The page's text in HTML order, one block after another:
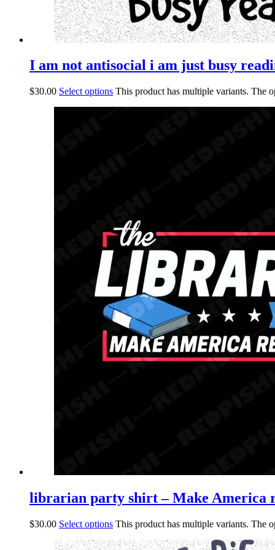
I am not antisocial i am just busy
$30.00 Select options This product has multiple variants. The
librarian party shirt – Make America
$30.00 Select options This product has multiple variants. The